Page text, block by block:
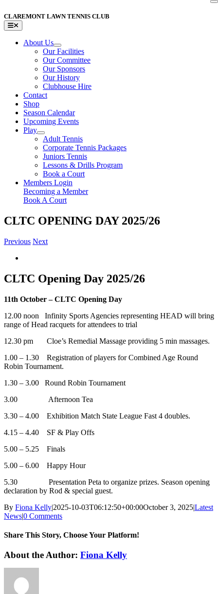
to
content
CLAREMONT LAWN TENNIS CLUB
Toggle
Navigation
About Us
Our Facilities
Our Committee
Our Sponsors
Our History
Clubhouse Hire
Contact
Shop
Season Calendar
Upcoming Events
Play
Adult Tennis
Corporate Tennis Packages
Juniors Tennis
Lessons & Drills Program
Book a Court
Members Login
Becoming a Member
Book A Court
CLTC OPENING DAY 2025/26
Previous Next
Image
CLTC Opening Day 2025/26
11th October – CLTC Opening Day
12.00 noon Infinity Sports Agencies representing HEAD will bring
range of Head racquets for attendees to trial
12.30 pm Cloe’s Remedial Massage providing 5 min massages.
1.00 – 1.30 Registration of players for Combined Age Round
Robin Tournament.
1.30 – 3.00 Round Robin Tournament
3.00 Afternoon Tea
3.30 – 4.00 Exhibition Match State League Fast 4 doubles.
4.15 – 4.40 SF & Play Offs
5.00 – 5.25 Finals
5.00 – 6.00 Happy Hour
5.30 Presentation Peta to organize prizes. Season opening
declaration by Rod & special guest.
By Fiona Kelly|2025-10-03T06:12:50+00:00October 3, 2025|Latest
News|0 Comments
Share This Story, Choose Your Platform!
Facebook
X
Reddit
LinkedIn
WhatsApp
Tumblr
Pinterest
Vk
Xing
Email
About the Author: Fiona Kelly